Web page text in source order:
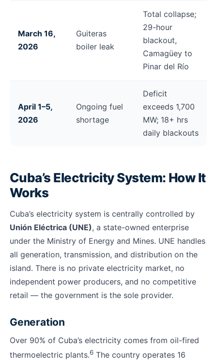
March 16,
2026
Guiteras
boiler leak
Total collapse;
29-hour
blackout,
Camagüey to
Pinar del Río
April 1–5,
2026
Ongoing fuel
shortage
Deficit
exceeds 1,700
MW; 18+ hrs
daily blackouts
Cuba’s Electricity System: How It
Works
Cuba’s electricity system is centrally controlled by
Unión Eléctrica (UNE), a state-owned enterprise
under the Ministry of Energy and Mines. UNE handles
all generation, transmission, and distribution on the
island. There is no private electricity market, no
independent power producers, and no competitive
retail — the government is the sole provider.
Generation
Over 90% of Cuba’s electricity comes from oil-fired
thermoelectric plants.6 The country operates 16